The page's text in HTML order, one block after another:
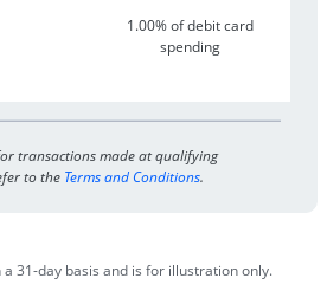
1.00% of debit card
spending
transactions made at qualifying
to the Terms and Conditions.
31-day basis and is for illustration only.